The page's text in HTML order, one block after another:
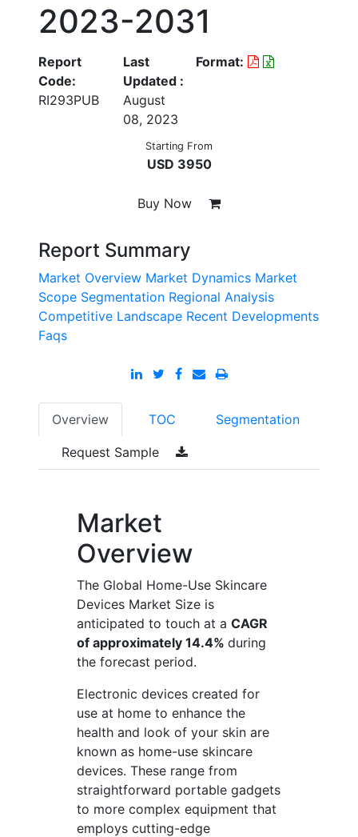
2023-2031
Report
Code:
RI293PUB
Last
Updated :
August
08, 2023
Format:
Starting From
USD 3950
Buy Now
Report Summary
Market Overview Market Dynamics Market
Scope Segmentation Regional Analysis
Competitive Landscape Recent Developments
Faqs
Overview TOC Segmentation
Request Sample
Market
Overview
The Global Home-Use Skincare
Devices Market Size is
anticipated to touch at a CAGR
of approximately 14.4% during
the forecast period.
Electronic devices created for
use at home to enhance the
health and look of your skin are
known as home-use skincare
devices. These range from
straightforward portable gadgets
to more complex equipment that
employs cutting-edge